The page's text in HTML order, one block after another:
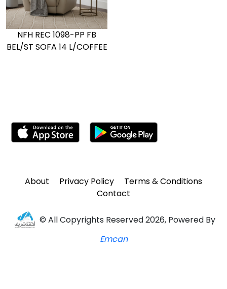
NFH REC 1098-PP FB
BEL/ST SOFA 14 L/COFFEE
About Privacy Policy
Terms & Conditions
Contact
© All Copyrights Reserved 2026, Powered By
Emcan